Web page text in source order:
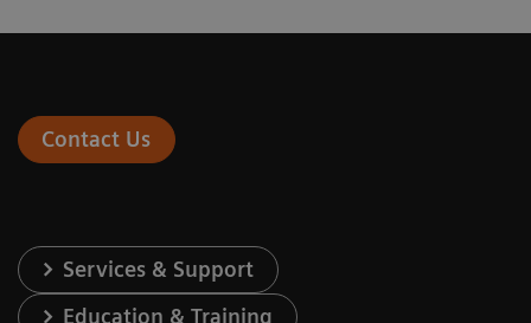
Contact Us
Services & Support
Education & Training